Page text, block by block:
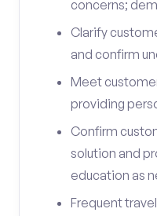
concerns;
Clarify
and confirm
Meet
providing
Confirm
solution and
education as
Frequent